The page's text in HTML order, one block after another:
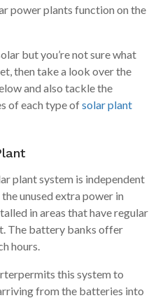
power plants function on the
but you’re not sure what
then take a look over the
and also tackle the
of each type ofsolar plant
plant system is independent
unused extra power in
in areas that have regular
The battery banks offer
hours.
this system to
from the batteries into